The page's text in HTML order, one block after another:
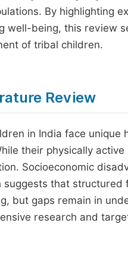
By highlighting
well-being, this review
of tribal children.
Review
in India face
their physically
Socioeconomic
suggests that
but gaps remain in
research and